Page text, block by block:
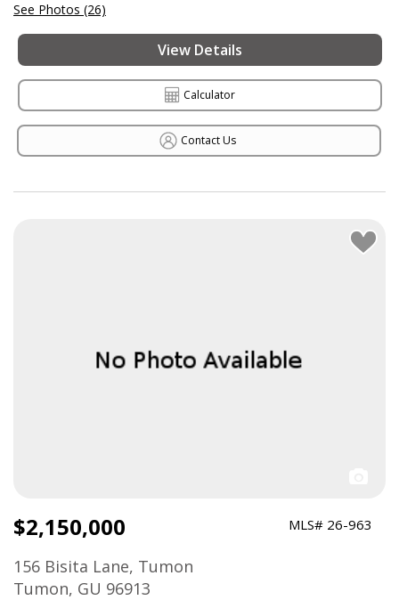
See Photos (26)
View Details
Calculator
Contact Us
$2,150,000 MLS# 26-963
156 Bisita Lane, Tumon
Tumon, GU 96913